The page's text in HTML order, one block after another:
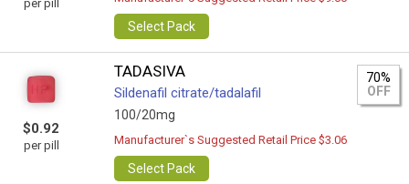
per pill
Select Pack
$0.92
per pill
TADASIVA
Sildenafil citrate/tadalafil
100/20mg
70%
OFF
Manufacturer`s Suggested Retail Price $3.06
Select Pack